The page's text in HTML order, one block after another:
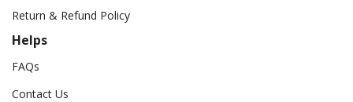
Return & Refund Policy
Helps
FAQs
Contact Us